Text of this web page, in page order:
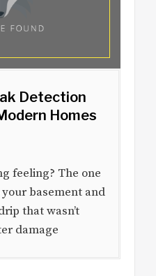
Detection
Homes
feeling? The one
basement and
that wasn’t
damage